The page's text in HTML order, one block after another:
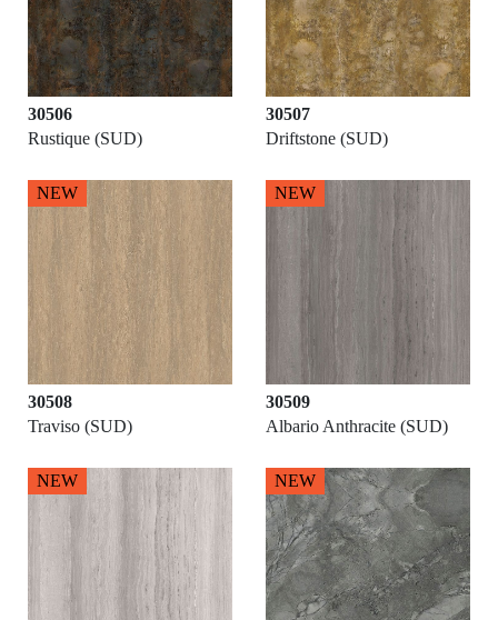
30506
Rustique (SUD)
30507
Driftstone (SUD)
30508
Traviso (SUD)
NEW
30509
Albario Anthracite (SUD)
NEW
NEW NEW